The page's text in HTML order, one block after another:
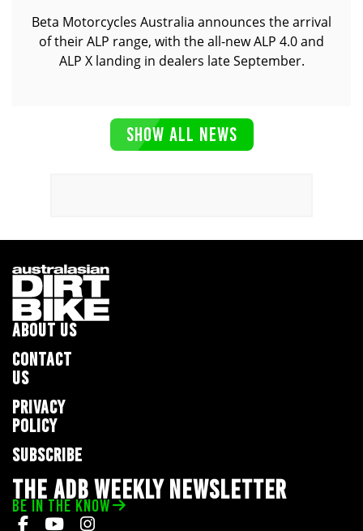
Beta Motorcycles Australia announces the arrival
of their ALP range, with the all-new ALP 4.0 and
ALP X landing in dealers late September.
SHOW ALL NEWS
ABOUT US
CONTACT
US
PRIVACY
POLICY
SUBSCRIBE
THE ADB WEEKLY NEWSLETTER
BE IN THE KNOW